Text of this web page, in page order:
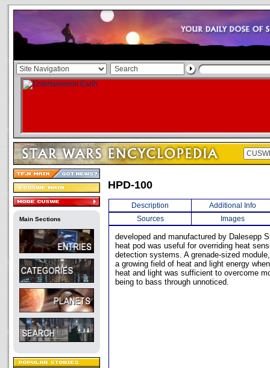
Main Sections
HPD-100
Description
Additional Info
Sources
Images
developed and manufactured by Dalesepp
heat pod was useful for overriding heat
detection systems. A grenade-sized
a growing field of heat and light energy
heat and light was sufficient to overcome
being to bass through unnoticed.